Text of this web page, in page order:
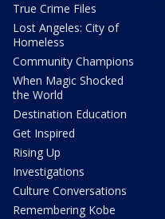
True Crime Files
Lost Angeles: City of
Homeless
Community Champions
When Magic Shocked
the World
Destination Education
Get Inspired
Rising Up
Investigations
Culture Conversations
Remembering Kobe